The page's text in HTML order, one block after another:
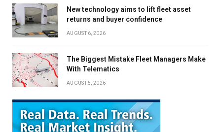
New technology aims to lift fleet asset
returns and buyer confidence
AUGUST 6, 2026
The Biggest Mistake Fleet Managers Make
With Telematics
AUGUST 5, 2026